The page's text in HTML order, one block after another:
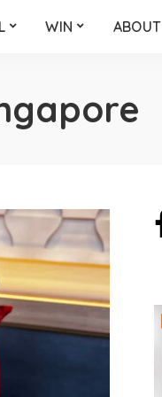
WIN ABOUT